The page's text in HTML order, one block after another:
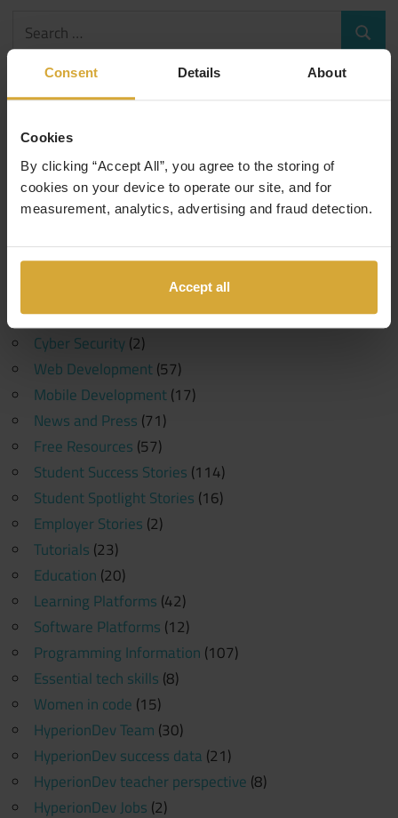
Consent Details About
Cookies
By clicking “Accept All”, you agree to the storing of
cookies on your device to operate our site, and for
measurement, analytics, advertising and fraud detection.
Accept all
Search
for:
Search
Categories
Events
10 Years in Tech(1)
Generative AI(1)
Machine Learning(1)
Funding(6)
Software Development(107)
Data Science(30)
Cyber Security (2)
Web Development(57)
Mobile Development(17)
News and Press (71)
Free Resources (57)
Student Success Stories (114)
Student Spotlight Stories (16)
Employer Stories (2)
Tutorials (23)
Education (20)
Learning Platforms (42)
Software Platforms (12)
Programming Information (107)
Essential tech skills (8)
Women in code (15)
HyperionDev Team (30)
HyperionDev success data (21)
HyperionDev teacher perspective (8)
HyperionDev Jobs (2)